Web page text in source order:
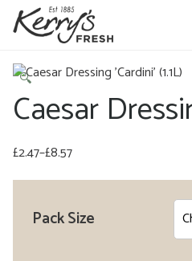
🔍
Caesar
£2.47–£8.57
Price
range:
through
Pack Size